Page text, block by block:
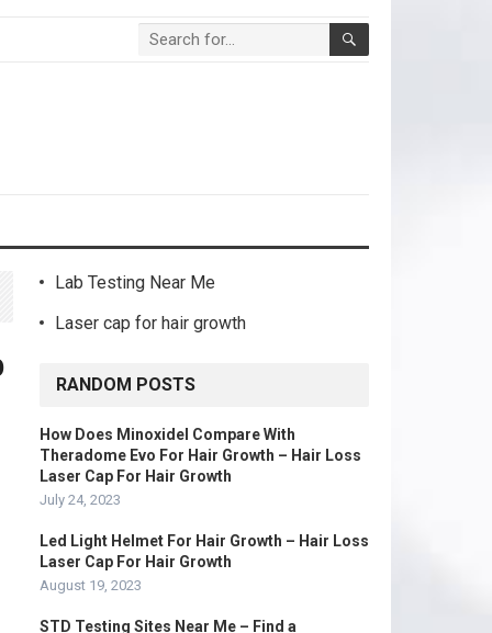
Lab Testing Near Me
Laser cap for hair growth
RANDOM POSTS
How Does Minoxidel Compare With
Theradome Evo For Hair Growth – Hair Loss
Laser Cap For Hair Growth
July 24, 2023
Led Light Helmet For Hair Growth – Hair Loss
Laser Cap For Hair Growth
August 19, 2023
STD Testing Sites Near Me – Find a